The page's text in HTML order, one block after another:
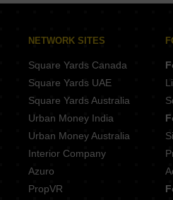
NETWORK SITES
Square Yards Canada
Square Yards UAE
Square Yards Australia
Urban Money India
Urban Money Australia
Interior Company
Azuro
PropVR